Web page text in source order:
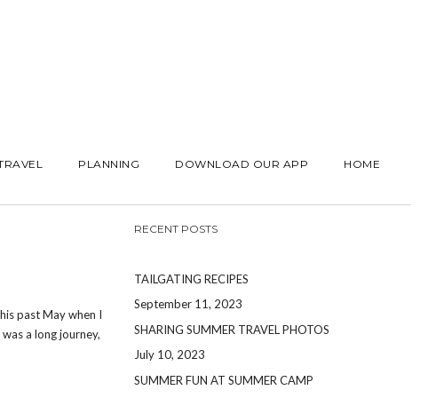
PLANNING DOWNLOAD OUR APP HOME
past May when I
a long journey,
RECENT POSTS
TAILGATING RECIPES
September 11, 2023
SHARING SUMMER TRAVEL PHOTOS
July 10, 2023
SUMMER FUN AT SUMMER CAMP